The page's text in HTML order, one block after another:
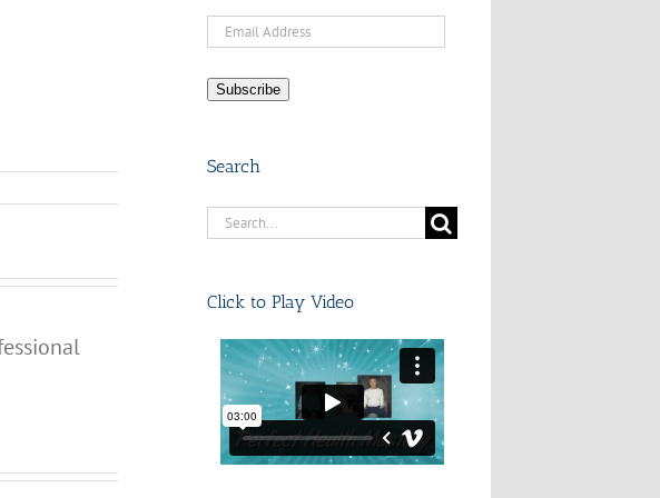
Email
Subscribe
Search
Search
Click to Play Video